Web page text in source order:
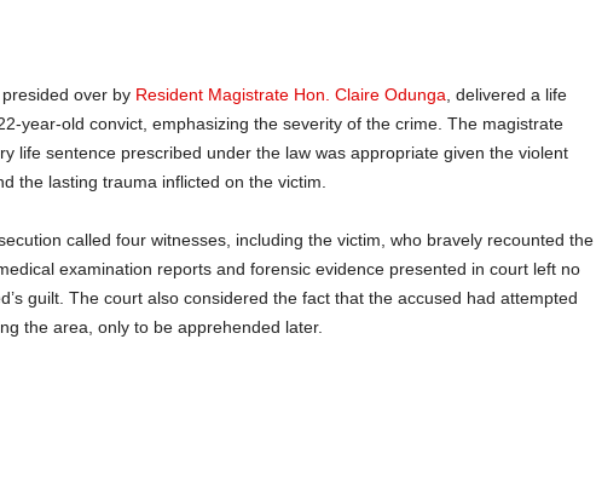
over by Resident Magistrate Hon. Claire Odunga , delivered a life
year-old convict, emphasizing the severity of the crime. The magistrate
life sentence prescribed under the law was appropriate given the violent
the lasting trauma inflicted on the victim.
called four witnesses, including the victim, who bravely recounted the
examination reports and forensic evidence presented in court left no
guilt. The court also considered the fact that the accused had attempted
the area, only to be apprehended later.